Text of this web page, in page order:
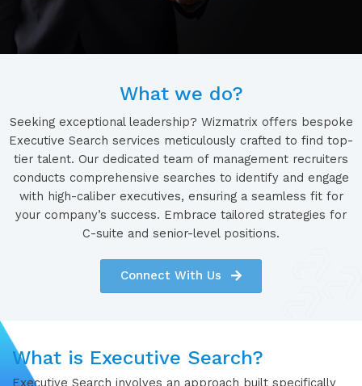
What we do?
Seeking exceptional leadership? Wizmatrix offers bespoke
Executive Search services meticulously crafted to find top-
tier talent. Our dedicated team of management recruiters
conducts comprehensive searches to identify and engage
with high-caliber executives, ensuring a seamless fit for
your company’s success. Embrace tailored strategies for
C-suite and senior-level positions.
Connect With Us
What is Executive Search?
Executive Search involves an approach built specifically